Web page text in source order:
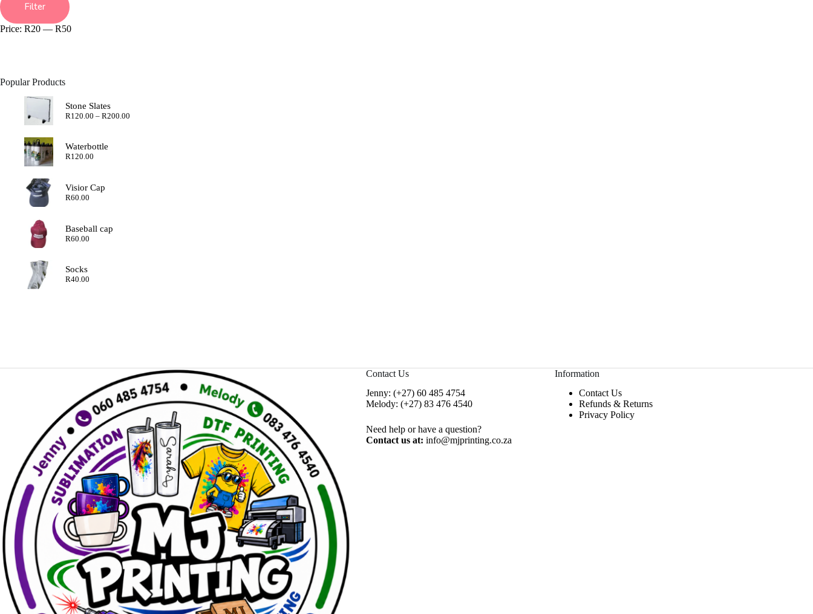
price
price
Filter
Price: R20 — R50
Popular Products
Stone Slates
R120.00 – R200.00Price
Waterbottle
R120.00
Visior Cap
R60.00
Baseball cap
R60.00
Socks
R40.00
Contact Us
Jenny: (+27) 60 485 4754
Melody: (+27) 83 476 4540
Need help or have a question?
Contact us at: info@mjprinting.co.za
Information
Contact Us
Refunds & Returns
Privacy Policy